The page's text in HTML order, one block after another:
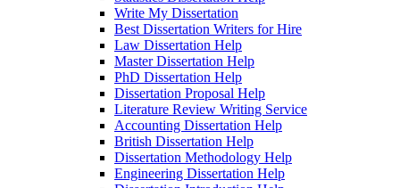
Write My Dissertation
Best Dissertation Writers for Hire
Law Dissertation Help
Master Dissertation Help
PhD Dissertation Help
Dissertation Proposal Help
Literature Review Writing Service
Accounting Dissertation Help
British Dissertation Help
Dissertation Methodology Help
Engineering Dissertation Help